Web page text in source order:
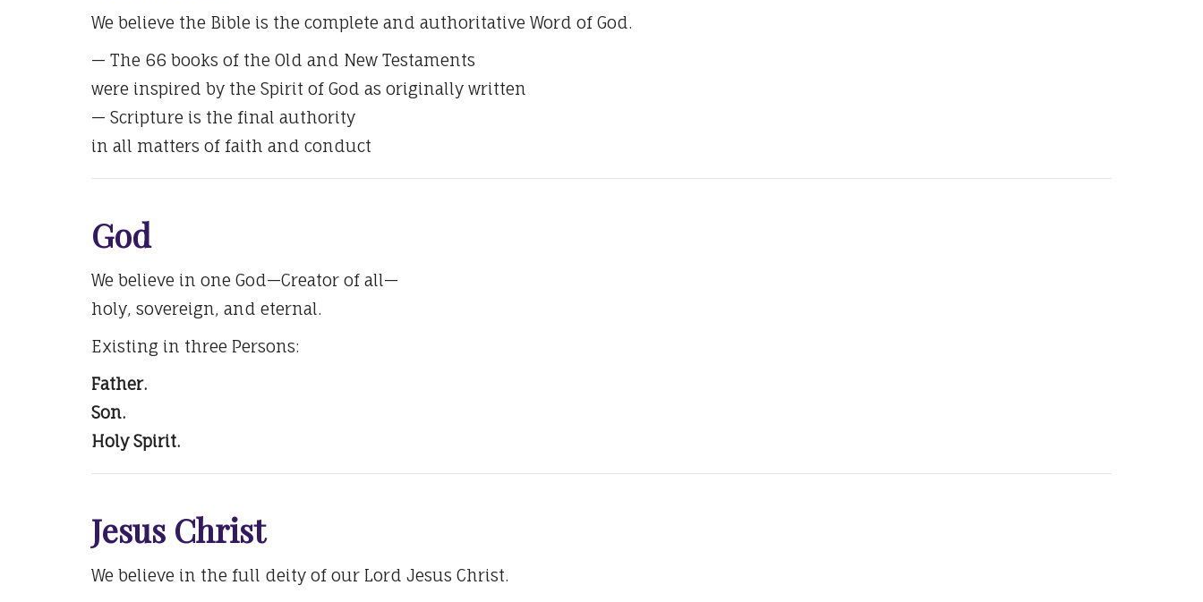
We believe the Bible is the complete and authoritative Word of God.
— The 66 books of the Old and New Testaments
were inspired by the Spirit of God as originally written
— Scripture is the final authority
in all matters of faith and conduct
God
We believe in one God—Creator of all—
holy, sovereign, and eternal.
Existing in three Persons:
Father.
Son.
Holy Spirit.
Jesus Christ
We believe in the full deity of our Lord Jesus Christ.